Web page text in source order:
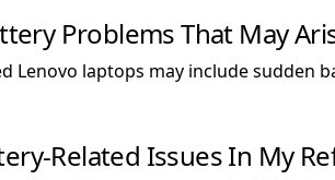
Problems That May
Lenovo laptops may include sudden
Related Issues In My